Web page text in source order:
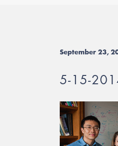
September 23,
5-15-